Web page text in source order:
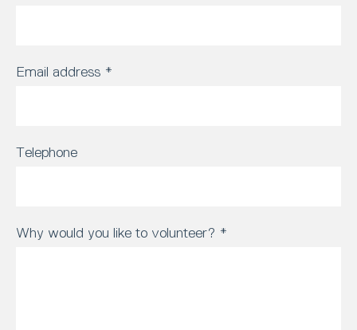
Email address *
Telephone
Why would you like to volunteer? *